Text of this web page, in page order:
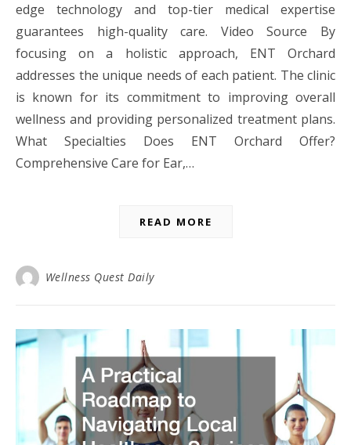
edge technology and top-tier medical expertise
guarantees high-quality care. Video Source By
focusing on a holistic approach, ENT Orchard
addresses the unique needs of each patient. The clinic
is known for its commitment to improving overall
wellness and providing personalized treatment plans.
What Specialties Does ENT Orchard Offer?
Comprehensive Care for Ear,…
READ MORE
Wellness Quest Daily